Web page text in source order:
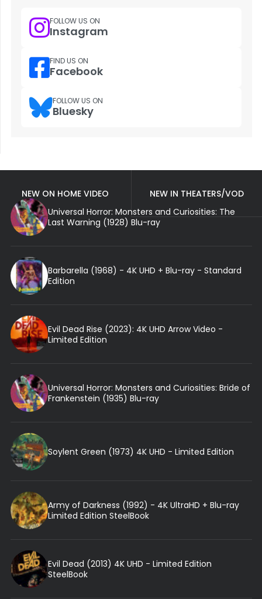
FOLLOW US ON
Instagram
FIND US ON
Facebook
FOLLOW US ON
Bluesky
NEW ON HOME VIDEO
NEW IN THEATERS/VOD
Universal Horror: Monsters and Curiosities: The
Last Warning (1928) Blu-ray
Barbarella (1968) - 4K UHD + Blu-ray - Standard
Edition
Evil Dead Rise (2023): 4K UHD Arrow Video -
Limited Edition
Universal Horror: Monsters and Curiosities: Bride of
Frankenstein (1935) Blu-ray
Soylent Green (1973) 4K UHD - Limited Edition
Army of Darkness (1992) - 4K UltraHD + Blu-ray
Limited Edition SteelBook
Evil Dead (2013) 4K UHD - Limited Edition
SteelBook